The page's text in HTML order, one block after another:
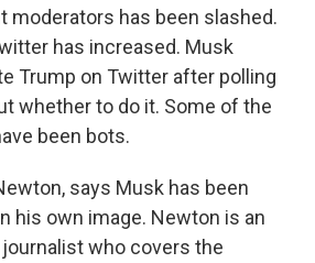
moderators has been slashed.
has increased. Musk
Trump on Twitter after polling
whether to do it. Some of the
been bots.
says Musk has been
his own image. Newton is an
who covers the